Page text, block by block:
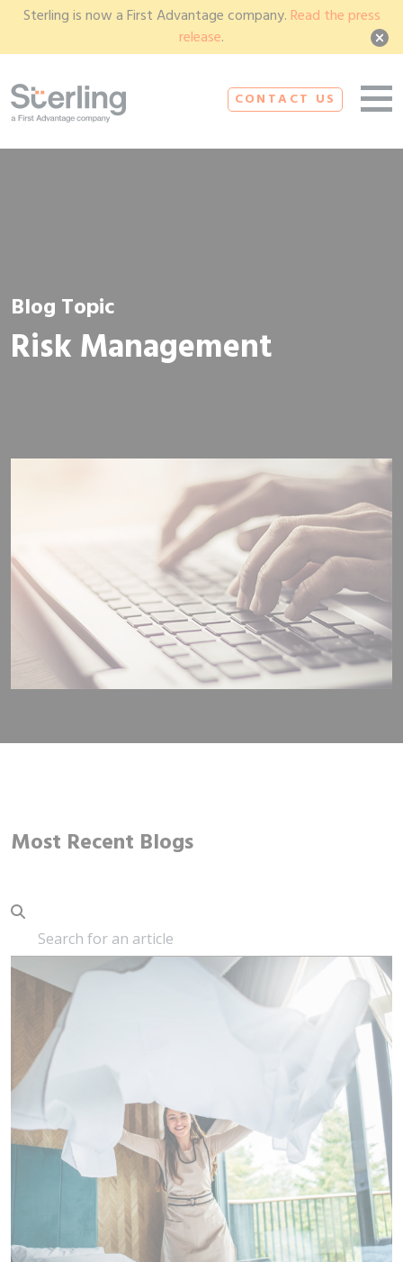
Sterling is now a First Advantage company. Read the press
release.
CONTACT US
Blog Topic
Risk Management
Most Recent Blogs